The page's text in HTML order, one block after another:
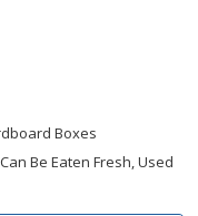
Boxes
Can Be Eaten Fresh, Used